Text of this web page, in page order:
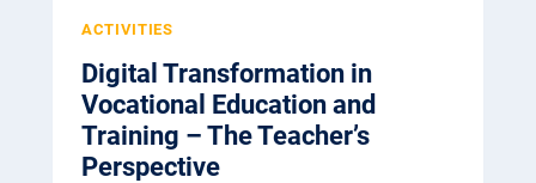
T
I
E
A
T
I
O
ACTIVITIES
Digital Transformation in
Vocational Education and
Training – The Teacher’s
Perspective